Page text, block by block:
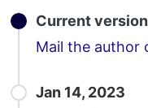
Current version
Mail the author
Jan 14, 2023